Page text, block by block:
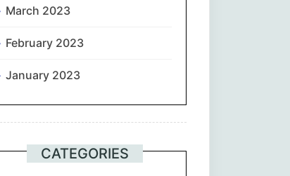
March 2023
February 2023
January 2023
CATEGORIES